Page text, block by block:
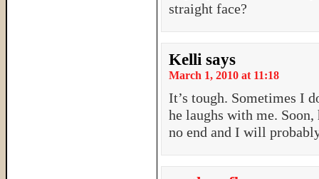
straight face?
Kelli says
March 1, 2010 at 11:18
It’s tough. Sometimes I
he laughs with me.
no end and I will